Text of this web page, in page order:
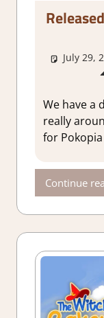
July 29,
We have a
really
for
Continue